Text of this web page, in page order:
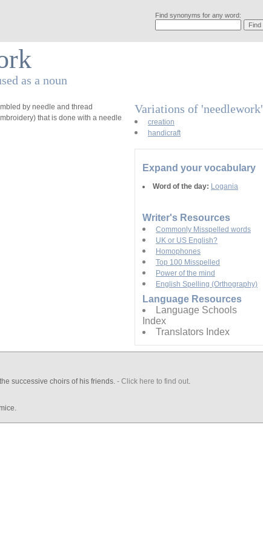
Find synonyms for any word:
as a noun
by needle and thread
that is done with a needle
Variations of 'needlework'
creation
handicraft
Expand your vocabulary
Word of the day: Logania
Writer's Resources
Commonly Misspelled words
UK or US English?
Homophones
Top 100 Misspelled
Power of the mind
English Spelling (Orthography)
Language Resources
Language Schools
Index
Translators Index
successive choirs of his friends. - Click here to find out.